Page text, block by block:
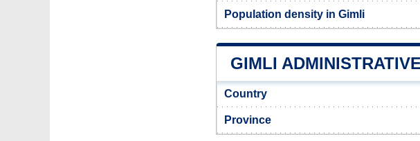
Population density in Gimli
GIMLI
Country
Province